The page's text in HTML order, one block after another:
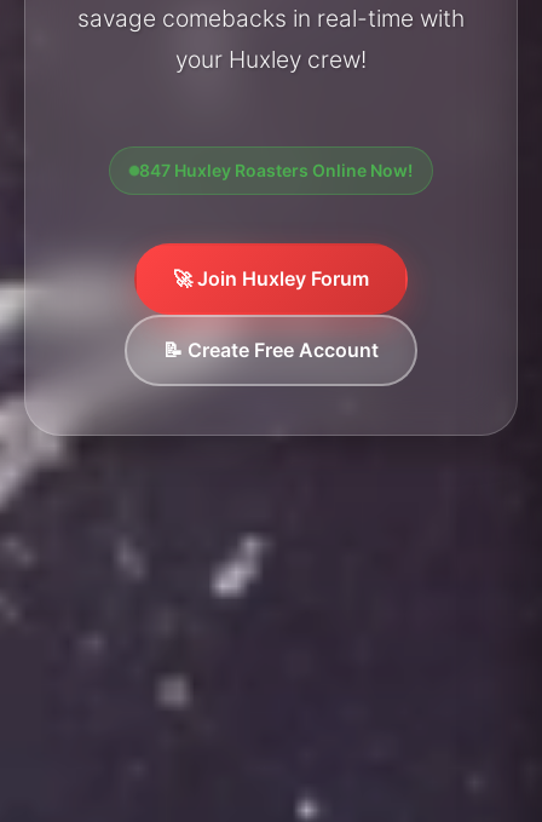
savage comebacks in real-time with
your Huxley crew!
847 Huxley Roasters Online Now!
🚀 Join Huxley Forum
📝 Create Free Account